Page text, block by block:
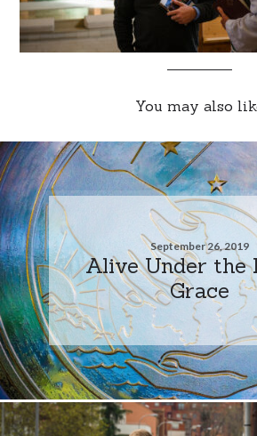
You may also
September 26, 2019
Alive Under the
Grace